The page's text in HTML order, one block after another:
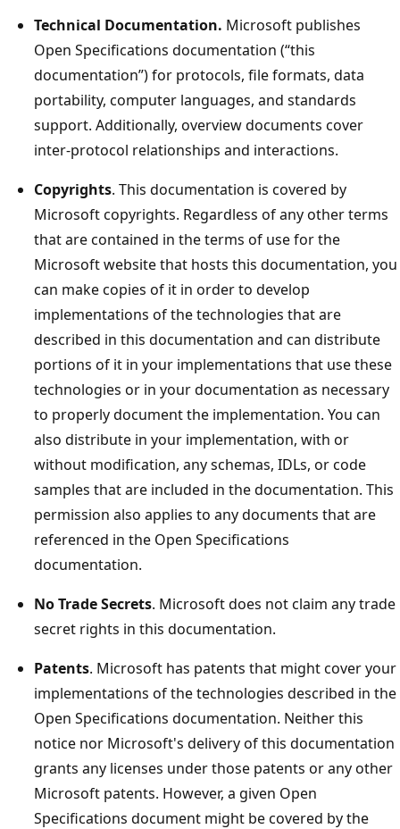
Technical Documentation. Microsoft publishes
Open Specifications documentation (“this
documentation”) for protocols, file formats, data
portability, computer languages, and standards
support. Additionally, overview documents cover
inter-protocol relationships and interactions.
Copyrights. This documentation is covered by
Microsoft copyrights. Regardless of any other terms
that are contained in the terms of use for the
Microsoft website that hosts this documentation, you
can make copies of it in order to develop
implementations of the technologies that are
described in this documentation and can distribute
portions of it in your implementations that use these
technologies or in your documentation as necessary
to properly document the implementation. You can
also distribute in your implementation, with or
without modification, any schemas, IDLs, or code
samples that are included in the documentation. This
permission also applies to any documents that are
referenced in the Open Specifications
documentation.
No Trade Secrets. Microsoft does not claim any trade
secret rights in this documentation.
Patents. Microsoft has patents that might cover your
implementations of the technologies described in the
Open Specifications documentation. Neither this
notice nor Microsoft's delivery of this documentation
grants any licenses under those patents or any other
Microsoft patents. However, a given Open
Specifications document might be covered by the